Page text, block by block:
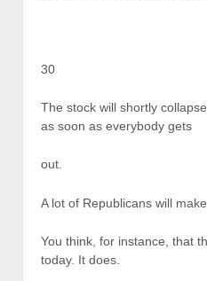
30
The stock will shortly
as soon as everybody gets
out.
A lot of Republicans will
You think, for instance, that
today. It does.